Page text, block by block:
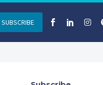
SUBSCRIBE